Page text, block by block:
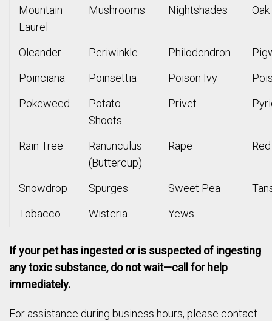
Mountain
Laurel
Mushrooms Nightshades Oak
Oleander Periwinkle Philodendron
Poinciana
Poinsettia Poison Ivy
Pokeweed
Potato
Shoots
Privet
Rain Tree
Ranunculus
(Buttercup)
Rape
Snowdrop Spurges Sweet Pea
Tobacco
Wisteria Yews
If your pet has ingested or is suspected of ingesting
any toxic substance, do not wait—call for help
immediately.
For assistance during business hours, please contact